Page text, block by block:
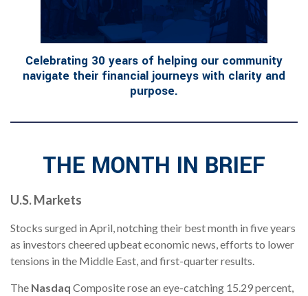
Celebrating 30 years of helping our community
navigate their financial journeys with clarity and
purpose.
THE MONTH IN BRIEF
U.S. Markets
Stocks surged in April, notching their best month in five years
as investors cheered upbeat economic news, efforts to lower
tensions in the Middle East, and first-quarter results.
The Nasdaq Composite rose an eye-catching 15.29 percent,